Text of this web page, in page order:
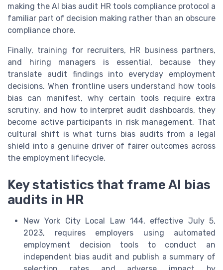
making the AI bias audit HR tools compliance protocol a
familiar part of decision making rather than an obscure
compliance chore.
Finally, training for recruiters, HR business partners,
and hiring managers is essential, because they
translate audit findings into everyday employment
decisions. When frontline users understand how tools
bias can manifest, why certain tools require extra
scrutiny, and how to interpret audit dashboards, they
become active participants in risk management. That
cultural shift is what turns bias audits from a legal
shield into a genuine driver of fairer outcomes across
the employment lifecycle.
Key statistics that frame AI bias
audits in HR
New York City Local Law 144, effective July 5,
2023, requires employers using automated
employment decision tools to conduct an
independent bias audit and publish a summary of